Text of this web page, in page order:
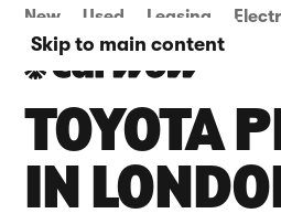
Skip to main content
New Used Leasing
TOYOTA
IN